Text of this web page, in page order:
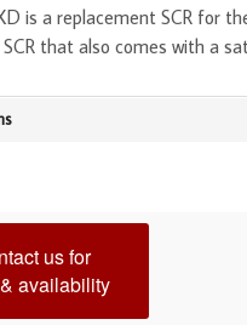
is a replacement SCR for
that also comes with a
us for
availability